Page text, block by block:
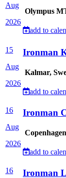
Aug
2026
Olympus
add to
15
Aug
2026
Ironman
Kalmar,
add to
16
Aug
2026
Ironman
add to
16
Ironman